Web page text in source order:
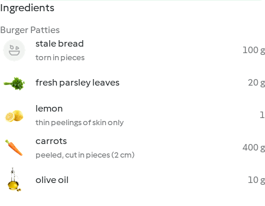
Ingredients
Burger Patties
stale bread
torn in pieces
100 g
fresh parsley leaves 20 g
lemon
thin peelings of skin only
1
carrots
peeled, cut in pieces (2 cm)
400 g
olive oil 10 g